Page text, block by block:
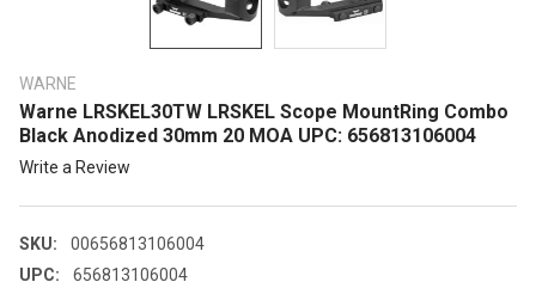
WARNE
Warne LRSKEL30TW LRSKEL Scope MountRing Combo
Black Anodized 30mm 20 MOA UPC: 656813106004
Write a Review
SKU:
00656813106004
UPC:
656813106004